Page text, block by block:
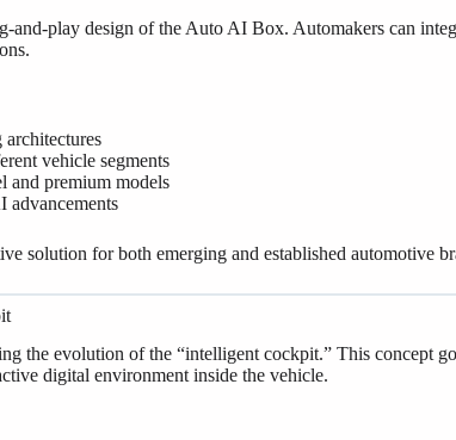
and-play design of the Auto AI Box. Automakers can
vehicle segments
and premium models
advancements
solution for both emerging and established automotive
the evolution of the “intelligent cockpit.” This concept
digital environment inside the vehicle.